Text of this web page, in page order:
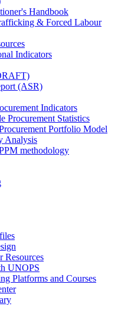
Handbook
& Forced Labour
Indicators
(ASR)
Indicators
Procurement Statistics
Portfolio Model
Analysis
methodology
Resources
UNOPS
Platforms and Courses